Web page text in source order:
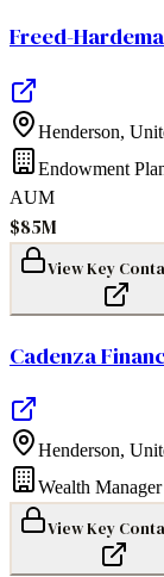
Freed-
Henderson,
Endowment
AUM
$85M
View Key
Cadenza
Henderson,
Wealth Manager
View Key